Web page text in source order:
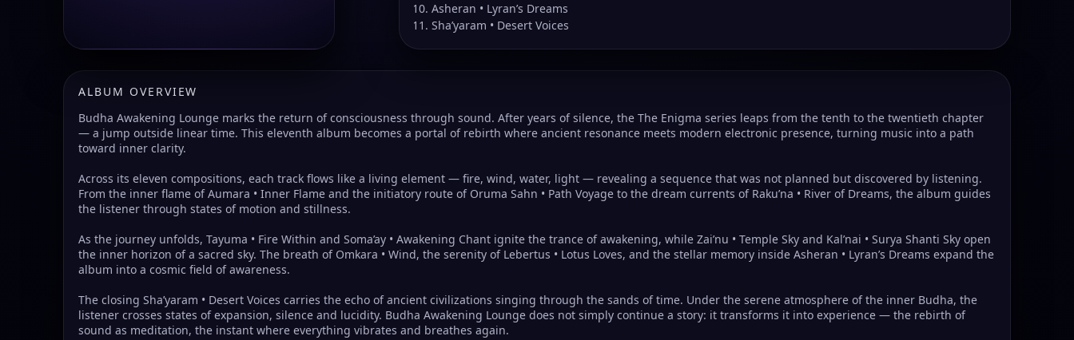
Asheran • Lyran’s Dreams
Sha’yaram • Desert Voices
ALBUM OVERVIEW
Budha Awakening Lounge marks the return of consciousness through sound. After years of silence, the The Enigma series leaps from the tenth to the twentieth chapter
— a jump outside linear time. This eleventh album becomes a portal of rebirth where ancient resonance meets modern electronic presence, turning music into a path
toward inner clarity.
Across its eleven compositions, each track flows like a living element — fire, wind, water, light — revealing a sequence that was not planned but discovered by listening.
From the inner flame of Aumara • Inner Flame and the initiatory route of Oruma Sahn • Path Voyage to the dream currents of Raku’na • River of Dreams, the album guides
the listener through states of motion and stillness.
As the journey unfolds, Tayuma • Fire Within and Soma’ay • Awakening Chant ignite the trance of awakening, while Zai’nu • Temple Sky and Kal’nai • Surya Shanti Sky open
the inner horizon of a sacred sky. The breath of Omkara • Wind, the serenity of Lebertus • Lotus Loves, and the stellar memory inside Asheran • Lyran’s Dreams expand the
album into a cosmic field of awareness.
The closing Sha’yaram • Desert Voices carries the echo of ancient civilizations singing through the sands of time. Under the serene atmosphere of the inner Budha, the
listener crosses states of expansion, silence and lucidity. Budha Awakening Lounge does not simply continue a story: it transforms it into experience — the rebirth of
sound as meditation, the instant where everything vibrates and breathes again.